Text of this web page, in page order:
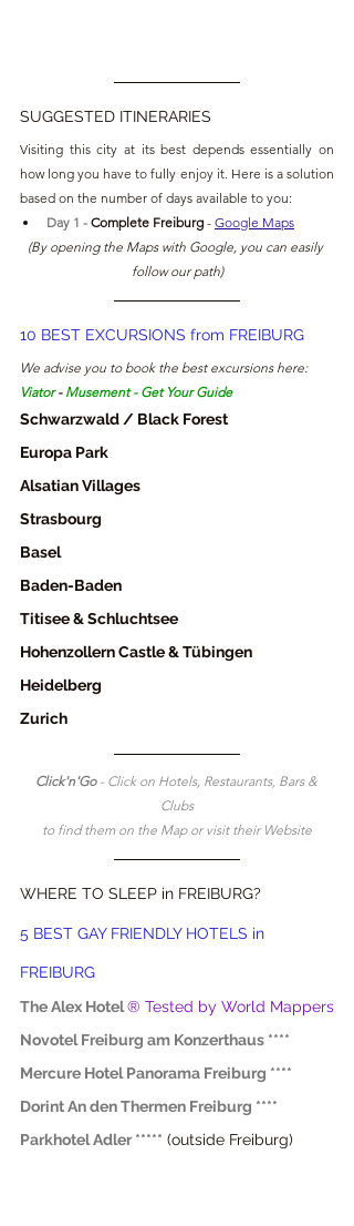
SUGGESTED ITINERARIES
Visiting this city at its best depends essentially on
how long you have to fully enjoy it. Here is a solution
based on the number of days available to you:
Day 1 - Complete Freiburg - Google Maps
(By opening the Maps with Google, you can easily
follow our path)
10 BEST EXCURSIONS from FREIBURG
We advise you to book the best excursions here:
Viator - Musement - Get Your Guide
Schwarzwald / Black Forest
Europa Park
Alsatian Villages
Strasbourg
Basel
Baden-Baden
Titisee & Schluchtsee
Hohenzollern Castle & Tübingen
Heidelberg
Zurich
Click'n'Go - Click on Hotels, Restaurants, Bars &
Clubs
to find them on the Map or visit their Website
WHERE TO SLEEP in FREIBURG?
5 BEST GAY FRIENDLY HOTELS in
FREIBURG
The Alex Hotel® Tested by World Mappers
Novotel Freiburg am Konzerthaus ****
Mercure Hotel Panorama Freiburg ****
Dorint An den Thermen Freiburg ****
Parkhotel Adler ***** (outside Freiburg)